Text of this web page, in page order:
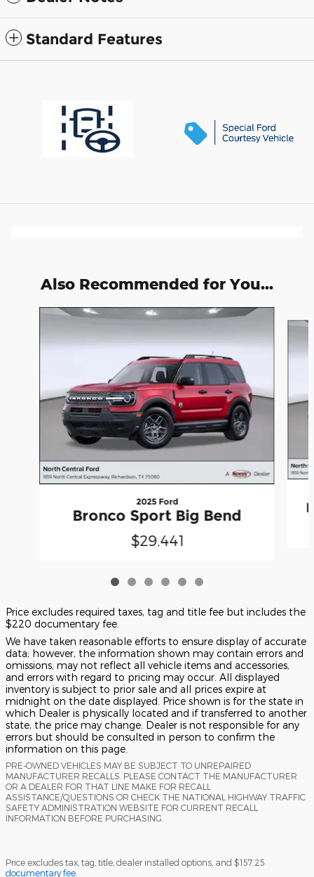
Standard Features
Also Recommended for You...
Slide 1 of 6
2025 Ford
Bronco Sport Big Bend
$29,441
Price excludes required taxes, tag and title fee but includes the
$220 documentary fee.
We have taken reasonable efforts to ensure display of accurate
data; however, the information shown may contain errors and
omissions, may not reflect all vehicle items and accessories,
and errors with regard to pricing may occur. All displayed
inventory is subject to prior sale and all prices expire at
midnight on the date displayed. Price shown is for the state in
which Dealer is physically located and if transferred to another
state, the price may change. Dealer is not responsible for any
errors but should be consulted in person to confirm the
information on this page.
PRE-OWNED VEHICLES MAY BE SUBJECT TO UNREPAIRED
MANUFACTURER RECALLS. PLEASE CONTACT THE MANUFACTURER
OR A DEALER FOR THAT LINE MAKE FOR RECALL
ASSISTANCE/QUESTIONS OR CHECK THE NATIONAL HIGHWAY TRAFFIC
SAFETY ADMINISTRATION WEBSITE FOR CURRENT RECALL
INFORMATION BEFORE PURCHASING.
Price excludes tax, tag, title, dealer installed options, and $157.25
documentary fee.